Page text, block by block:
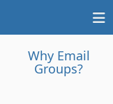
Why Email
Groups?